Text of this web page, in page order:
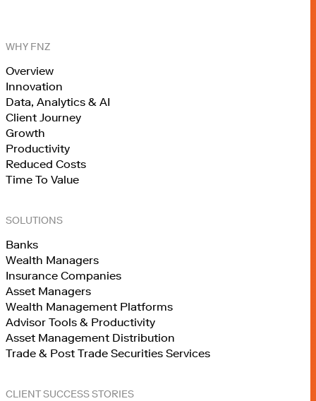
WHY FNZ
Overview
Innovation
Data, Analytics & AI
Client Journey
Growth
Productivity
Reduced Costs
Time To Value
SOLUTIONS
Banks
Wealth Managers
Insurance Companies
Asset Managers
Wealth Management Platforms
Advisor Tools & Productivity
Asset Management Distribution
Trade & Post Trade Securities Services
CLIENT SUCCESS STORIES